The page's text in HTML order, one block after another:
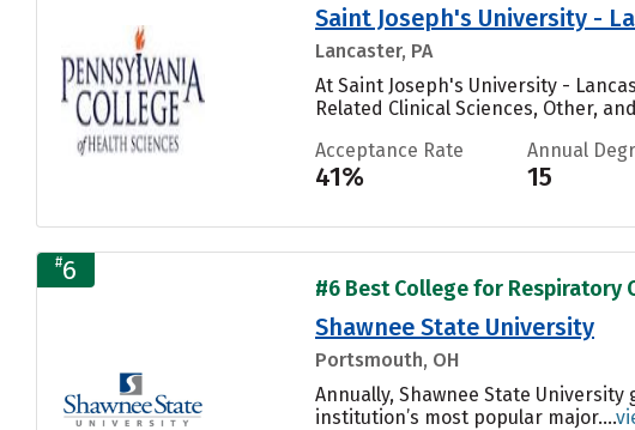
Saint Joseph's University -
Lancaster, PA
At Saint Joseph's University -
Related Clinical Sciences, Other,
Acceptance Rate
41%
Annual
15
#6
#6 Best College for Respiratory
Shawnee State University
Portsmouth, OH
Annually, Shawnee State
institution’s most popular major....